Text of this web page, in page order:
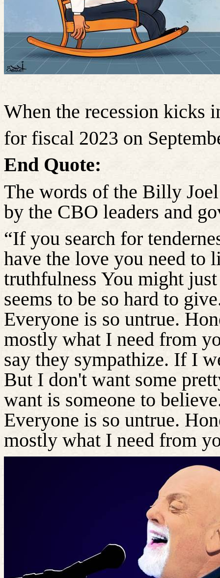
When the recession
for fiscal 2023 on
End Quote:
The words of the Billy
by the CBO leaders and
“If you search for
have the love you need
truthfulness You might
seems to be so hard to
Everyone is so untrue.
mostly what I need from
say they sympathize. If I
But I don't want some
want is someone to
Everyone is so untrue.
mostly what I need from